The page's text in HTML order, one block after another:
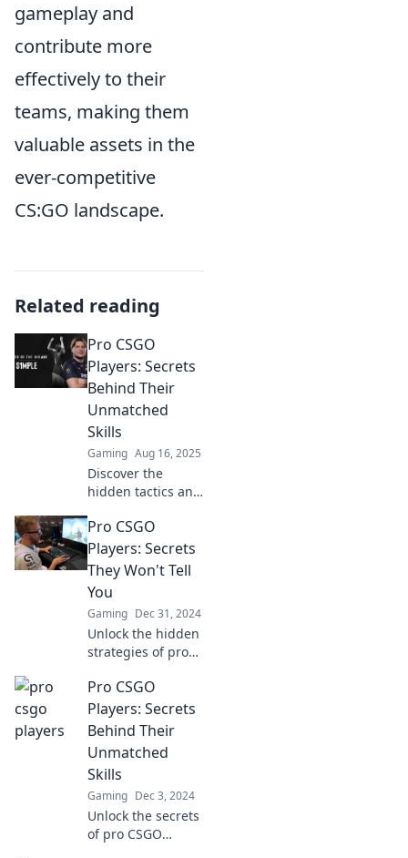
gameplay and
contribute more
effectively to their
teams, making them
valuable assets in the
ever-competitive
CS:GO landscape.
Related reading
Pro CSGO
Players: Secrets
Behind Their
Unmatched
Skills
Gaming Aug 16, 2025
Discover the
hidden tactics and
CSGO players that
give them an
edge. Unlock their
secrets and
elevate your game!
Pro CSGO
Players: Secrets
They Won't Tell
You
Gaming Dec 31, 2024
Unlock the hidden
strategies of pro
Discover insider
secrets that could
elevate your game
to the next level.
Pro CSGO
Players: Secrets
Behind Their
Unmatched
Skills
Gaming Dec 3, 2024
Unlock the secrets
of pro CSGO